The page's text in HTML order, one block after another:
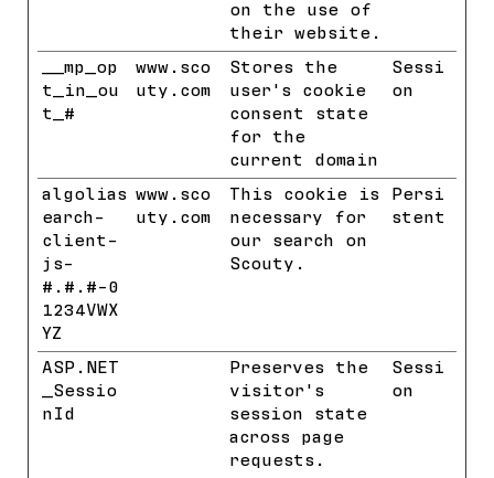
on the use of
their website.
__mp_op
t_in_ou
t_#
www.sco
uty.com
Stores the
user's cookie
consent state
for the
current domain
Sessi
on
algolias
earch-
client-
js-
#.#.#-0
1234VWX
YZ
www.sco
uty.com
This cookie is
necessary for
our search on
Scouty.
Persi
stent
ASP.NET
_Sessio
nId
Preserves the
visitor's
session state
across page
requests.
Sessi
on